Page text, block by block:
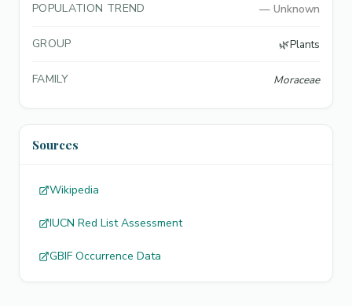
POPULATION TREND — Unknown
GROUP 🌿Plants
FAMILY Moraceae
Sources
Wikipedia
IUCN Red List Assessment
GBIF Occurrence Data